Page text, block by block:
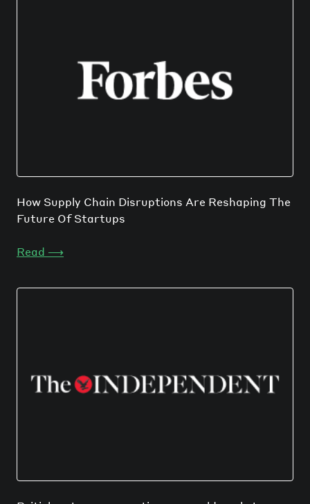
How Supply Chain Disruptions Are Reshaping The
Future Of Startups
Read ⟶